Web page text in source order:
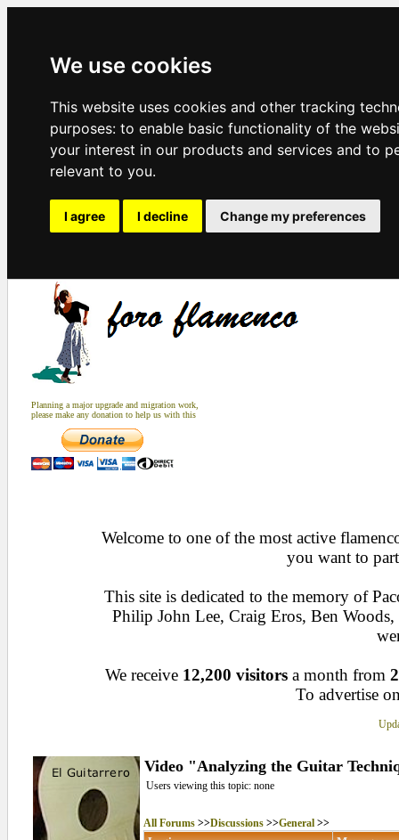
We use cookies
This website uses cookies and other tracking
purposes: to enable basic functionality of the
your interest in our products and services and to
relevant to you.
I agree I decline Change my preferences
Planning a major upgrade and migration work,
please make any donation to help us with this
Welcome to one of the most active
you want to
This site is dedicated to the memory of
Philip John Lee, Craig Eros, Ben
We receive 12,200 visitors a month from
To advertise
Video "Analyzing the Guitar
Users viewing this topic: none
All Forums>>Discussions>>General>>